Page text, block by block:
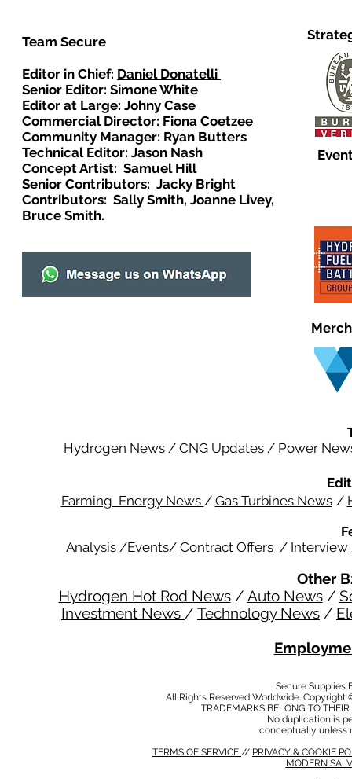
Team Secure
Editor in Chief: Daniel Donatelli
Senior Editor: Simone White
Editor at Large: Johny Case
Commercial Director: Fiona Coetzee
Community Manager: Ryan Butters
Technical Editor: Jason Nash
Concept Artist: Samuel Hill
Senior Contributors: Jacky Bright
Contributors: Sally Smith, Joanne Livey,
Bruce Smith.
Hydrogen News/ CNG Updates/ Power
Farming Energy News / Gas Turbines News /
Analysis /Events/ Contract Offers / Interview
Other
Hydrogen Hot Rod News/ Auto News/
Investment News / Technology News /
Secure Supplies
All Rights Reserved Worldwide.
TRADEMARKS BELONG TO
No duplication is
conceptually unless
TERMS OF SERVICE // PRIVACY & COOKIE
MODERN